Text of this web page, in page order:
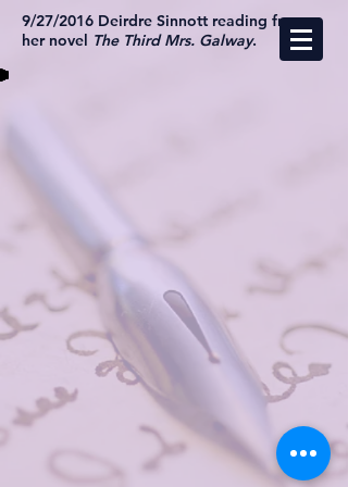
9/27/2016 Deirdre Sinnott reading from
her novel The Third Mrs. Galway.